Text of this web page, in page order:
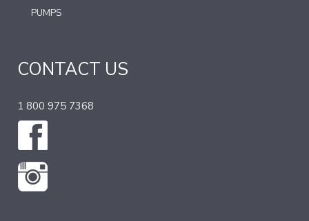
PUMPS
CONTACT US
1 800 975 7368